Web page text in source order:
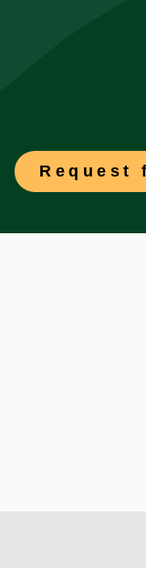
Request